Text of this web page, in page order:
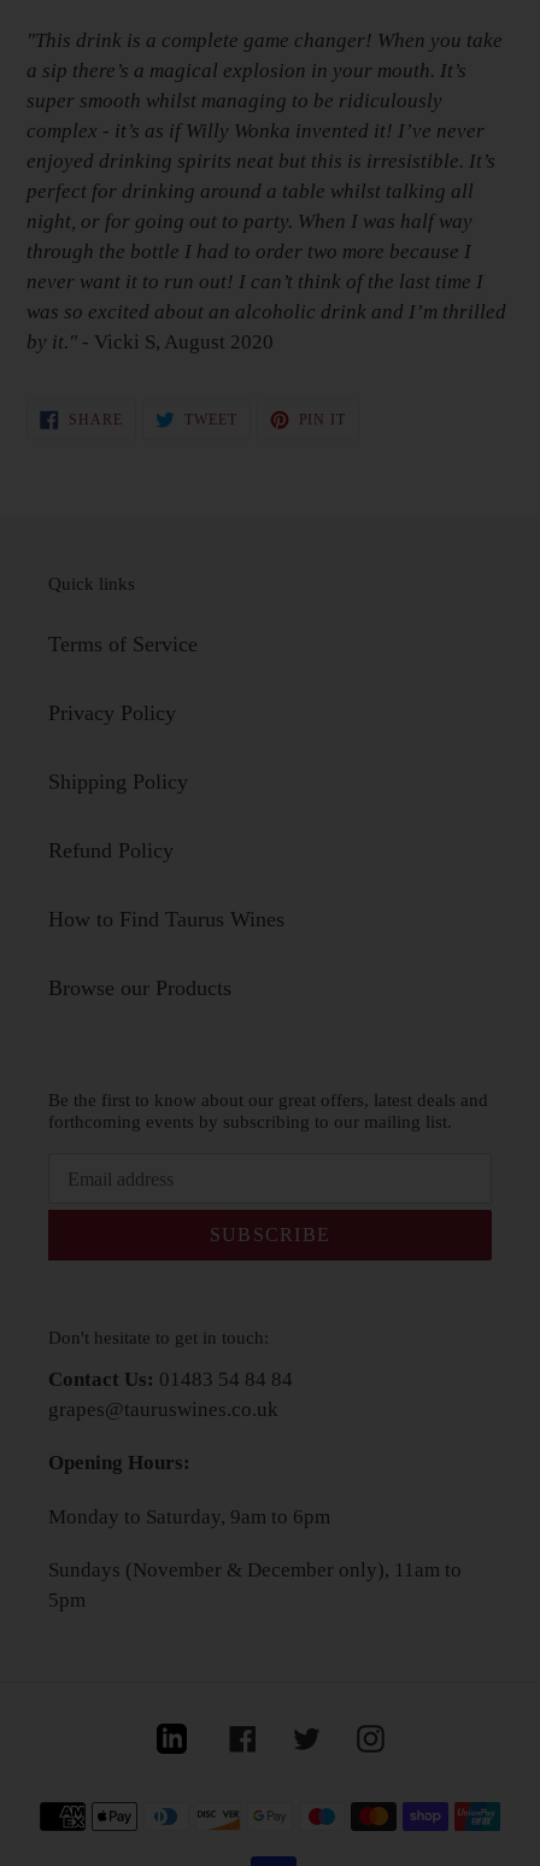
"This drink is a complete game changer! When you take
a sip there’s a magical explosion in your mouth. It’s
super smooth whilst managing to be ridiculously
complex - it’s as if Willy Wonka invented it! I’ve never
enjoyed drinking spirits neat but this is irresistible. It’s
perfect for drinking around a table whilst talking all
night, or for going out to party. When I was half way
through the bottle I had to order two more because I
never want it to run out! I can’t think of the last time I
was so excited about an alcoholic drink and I’m thrilled
by it." - Vicki S, August 2020
SHARE SHARE
TWEETTWEET
PIN IT
Quick links
Terms of Service
Privacy Policy
Shipping Policy
Refund Policy
How to Find Taurus Wines
Browse our Products
Be the first to know about our great offers, latest deals and
forthcoming events by subscribing to our mailing list.
SUBSCRIBE
Don't hesitate to get in touch:
Contact Us: 01483 54 84 84
grapes@tauruswines.co.uk
Opening Hours:
Monday to Saturday, 9am to 6pm
Sundays (November & December only), 11am to
5pm
Linkedin FacebookTwitterInstagram
Payment